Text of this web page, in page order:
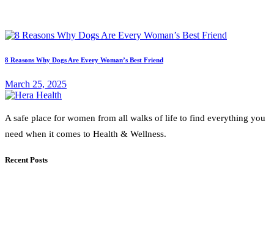
8 Reasons Why Dogs Are Every Woman’s Best Friend
March 25, 2025
A safe place for women from all walks of life to find everything you
need when it comes to Health & Wellness.
Recent Posts